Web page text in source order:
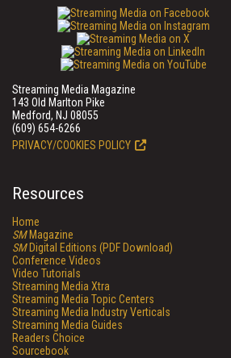
Streaming Media Magazine
143 Old Marlton Pike
Medford, NJ 08055
(609) 654-6266
PRIVACY/COOKIES POLICY
Resources
Home
SMMagazine
SMDigital Editions (PDF Download)
Conference Videos
Video Tutorials
Streaming Media Xtra
Streaming Media Topic Centers
Streaming Media Industry Verticals
Streaming Media Guides
Readers Choice
Sourcebook